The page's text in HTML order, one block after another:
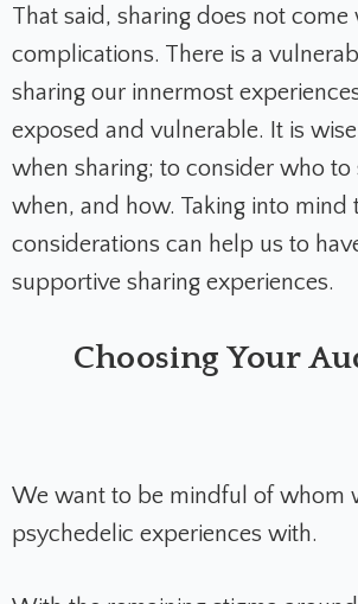
That said, sharing does not come
complications. There is a
sharing our innermost
exposed and vulnerable. It is
when sharing; to consider who to
when, and how. Taking into mind
considerations can help us to
supportive sharing experiences.
Choosing Your
We want to be mindful of whom
psychedelic experiences with.